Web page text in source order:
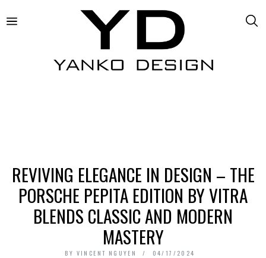
REVIVING ELEGANCE IN DESIGN – THE
PORSCHE PEPITA EDITION BY VITRA
BLENDS CLASSIC AND MODERN
MASTERY
BY VINCENT NGUYEN 04/17/2024